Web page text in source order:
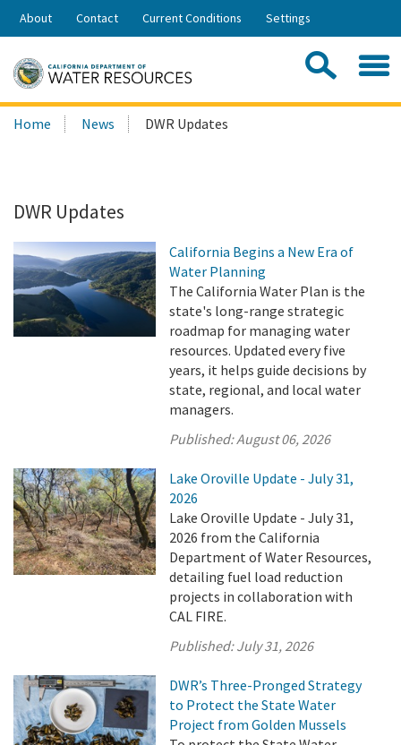
Skip
Share:
About Contact Current Conditions Settings
Search
this
Home News DWR Updates
DWR Updates
California Begins a New Era of
Water Planning
The California Water Plan is the
state's long-range strategic
roadmap for managing water
resources. Updated every five
years, it helps guide decisions by
state, regional, and local water
managers.
Published:August 06, 2026
Lake Oroville Update - July 31,
2026
Lake Oroville Update - July 31,
2026 from the California
Department of Water Resources,
detailing fuel load reduction
projects in collaboration with
CAL FIRE.
Published:July 31, 2026
DWR’s Three-Pronged Strategy
to Protect the State Water
Project from Golden Mussels